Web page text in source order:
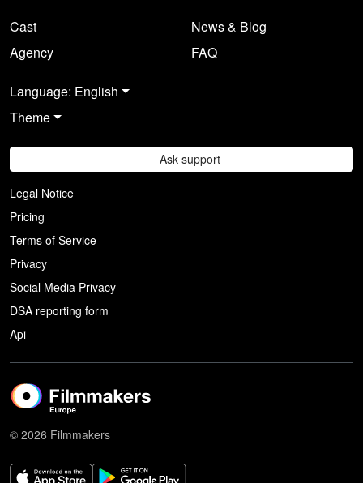
Cast
Agency
News & Blog
FAQ
Language: English
Theme
Ask support
Legal Notice
Pricing
Terms of Service
Privacy
Social Media Privacy
DSA reporting form
Api
© 2026 Filmmakers